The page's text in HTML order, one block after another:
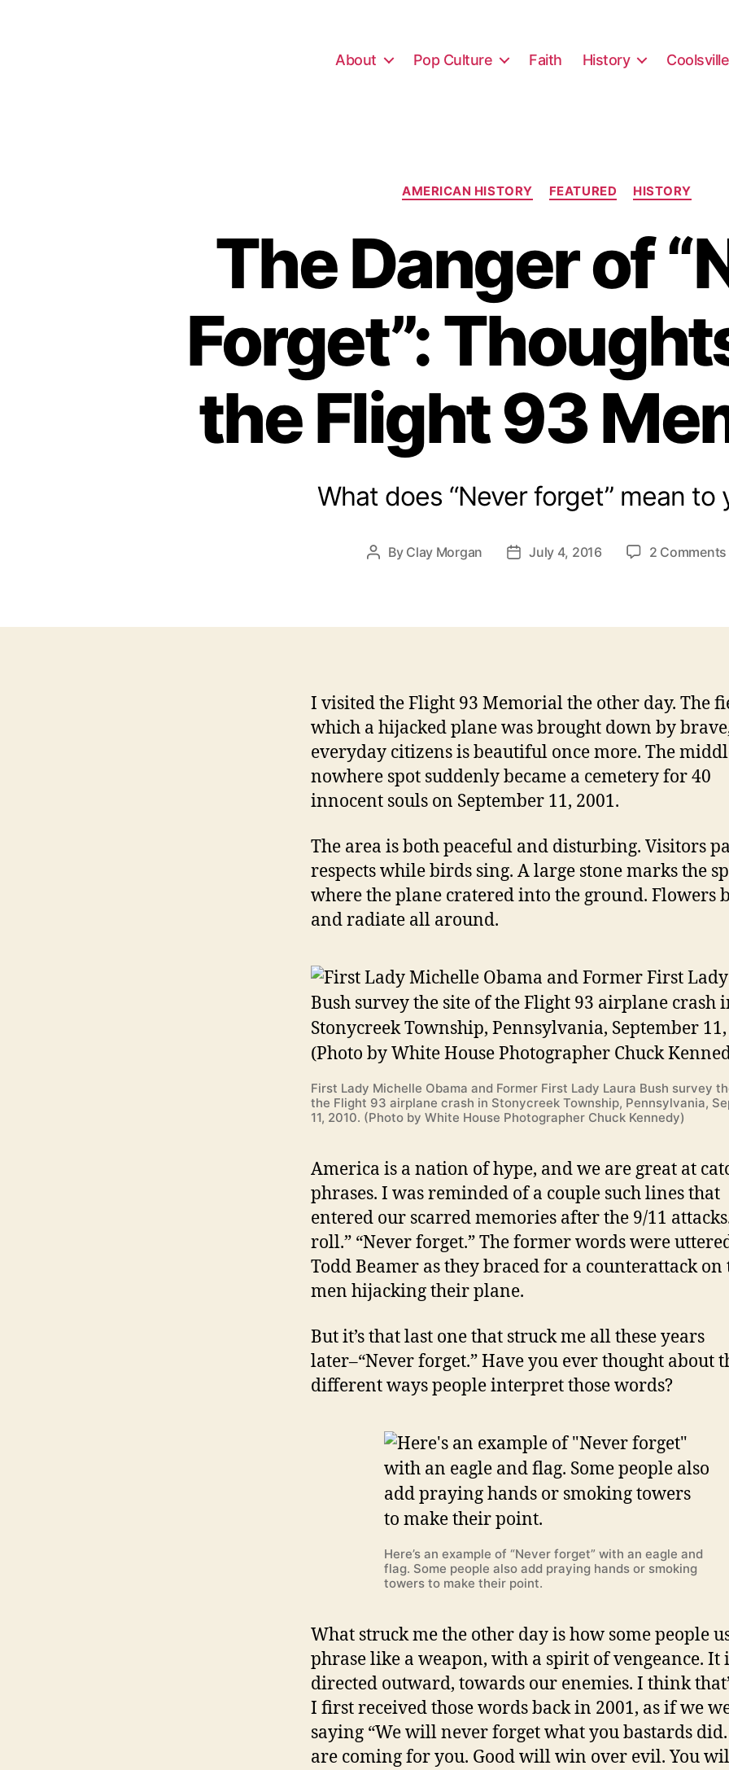
About Pop Culture Faith History Coolsville
Categories
AMERICAN HISTORY FEATURED HISTORY
The Danger of
Forget”:
the Flight 93
What does “Never forget” mean to
Post
By Clay Morgan
PostJuly 4, 2016 2 Comments
I visited the Flight 93 Memorial the other day. The
which a hijacked plane was brought down by
everyday citizens is beautiful once more. The
nowhere spot suddenly became a cemetery for 40
innocent souls on September 11, 2001.
The area is both peaceful and disturbing. Visitors
respects while birds sing. A large stone marks the
where the plane cratered into the ground. Flowers
and radiate all around.
First Lady Michelle Obama and Former First Lady Laura Bush survey
the Flight 93 airplane crash in Stonycreek Township, Pennsylvania,
11, 2010. (Photo by White House Photographer Chuck Kennedy)
America is a nation of hype, and we are great at
phrases. I was reminded of a couple such lines that
entered our scarred memories after the 9/11 attacks.
roll.” “Never forget.” The former words were
Todd Beamer as they braced for a counterattack on
men hijacking their plane.
But it’s that last one that struck me all these years
later–“Never forget.” Have you ever thought about
different ways people interpret those words?
Here’s an example of “Never forget” with an eagle and
flag. Some people also add praying hands or smoking
towers to make their point.
What struck me the other day is how some people
phrase like a weapon, with a spirit of vengeance. It
directed outward, towards our enemies. I think
I first received those words back in 2001, as if we
saying “We will never forget what you bastards
are coming for you. Good will win over evil. You